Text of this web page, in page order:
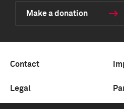
Make a donation
Contact
Legal